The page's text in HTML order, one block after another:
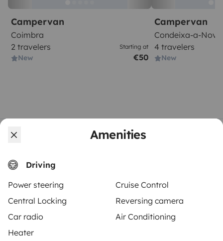
Amenities
Driving
Power steering
Cruise Control
Central Locking
Reversing camera
Car radio
Air Conditioning
Heater
Campervan
Coimbra
2 travelers
New
Starting at
€50
Campervan
Condeixa-a-Nova
4 travelers
New
From
Yescapa brings travellers and local campervan and
motorhome owners across the UK and Europe
together through a safe, trusted platform. Rent the